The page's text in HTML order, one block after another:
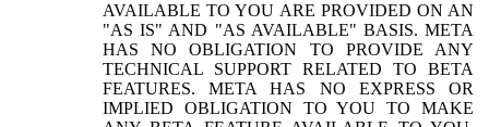
AVAILABLE TO YOU ARE PROVIDED ON AN
"AS IS" AND "AS AVAILABLE" BASIS. META
HAS NO OBLIGATION TO PROVIDE ANY
TECHNICAL SUPPORT RELATED TO BETA
FEATURES. META HAS NO EXPRESS OR
IMPLIED OBLIGATION TO YOU TO MAKE